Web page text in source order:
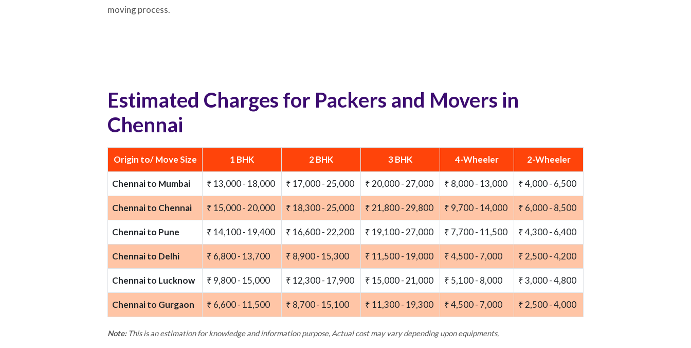
moving process.
Estimated Charges for Packers and Movers in
Chennai
Origin to/ Move Size 1 BHK 2 BHK 3 BHK 4-Wheeler 2-Wheeler
Chennai to Mumbai ₹ 13,000 - 18,000 ₹ 17,000 - 25,000 ₹ 20,000 - 27,000 ₹ 8,000 - 13,000 ₹ 4,000 - 6,500
Chennai to Chennai ₹ 15,000 - 20,000 ₹ 18,300 - 25,000 ₹ 21,800 - 29,800 ₹ 9,700 - 14,000 ₹ 6,000 - 8,500
Chennai to Pune ₹ 14,100 - 19,400 ₹ 16,600 - 22,200 ₹ 19,100 - 27,000 ₹ 7,700 - 11,500 ₹ 4,300 - 6,400
Chennai to Delhi ₹ 6,800 - 13,700 ₹ 8,900 - 15,300 ₹ 11,500 - 19,000 ₹ 4,500 - 7,000 ₹ 2,500 - 4,200
Chennai to Lucknow ₹ 9,800 - 15,000 ₹ 12,300 - 17,900 ₹ 15,000 - 21,000 ₹ 5,100 - 8,000 ₹ 3,000 - 4,800
Chennai to Gurgaon ₹ 6,600 - 11,500 ₹ 8,700 - 15,100 ₹ 11,300 - 19,300 ₹ 4,500 - 7,000 ₹ 2,500 - 4,000
Note:This is an estimation for knowledge and information purpose, Actual cost may vary depending upon equipments,